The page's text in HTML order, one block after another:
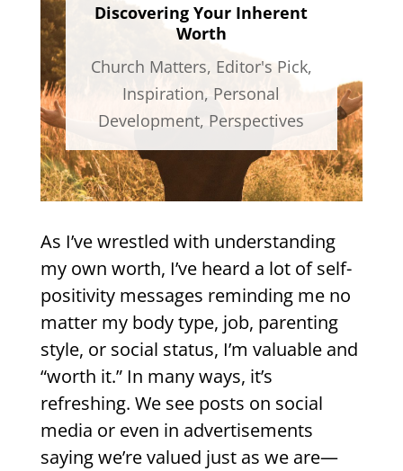
Discovering Your Inherent
Worth
Church Matters, Editor's Pick,
Inspiration, Personal
Development, Perspectives
As I’ve wrestled with understanding
my own worth, I’ve heard a lot of self-
positivity messages reminding me no
matter my body type, job, parenting
style, or social status, I’m valuable and
“worth it.” In many ways, it’s
refreshing. We see posts on social
media or even in advertisements
saying we’re valued just as we are—